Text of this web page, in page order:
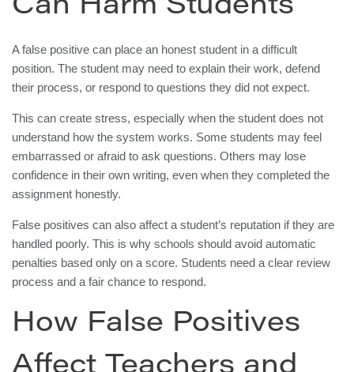
Can Harm Students
A false positive can place an honest student in a difficult
position. The student may need to explain their work, defend
their process, or respond to questions they did not expect.
This can create stress, especially when the student does not
understand how the system works. Some students may feel
embarrassed or afraid to ask questions. Others may lose
confidence in their own writing, even when they completed the
assignment honestly.
False positives can also affect a student’s reputation if they are
handled poorly. This is why schools should avoid automatic
penalties based only on a score. Students need a clear review
process and a fair chance to respond.
How False Positives